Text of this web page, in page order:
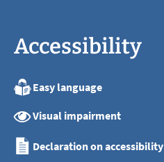
Accessibility
Easy language
Visual impairment
Declaration on accessibility